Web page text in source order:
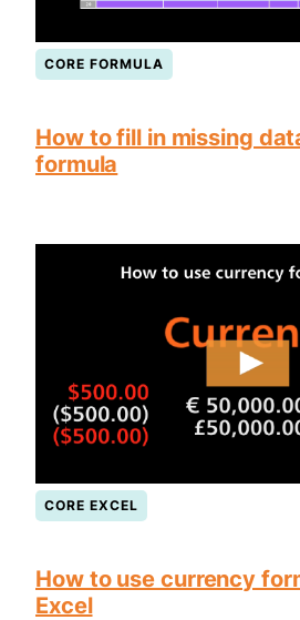
CORE FORMULA
How to fill in missing
formula
CORE EXCEL
How to use currency
Excel